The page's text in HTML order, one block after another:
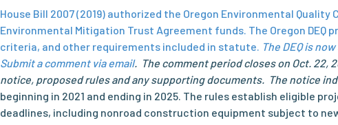
House Bill 2007 (2019) authorized the Oregon Environmental
Environmental Mitigation Trust Agreement funds. The Oregon
criteria, and other requirements included in statute. The DEQ is
Submit a comment via email. The comment period closes on Oct. 22,
notice, proposed rules and any supporting documents. The notice
beginning in 2021 and ending in 2025. The rules establish eligible
deadlines, including nonroad construction equipment subject to